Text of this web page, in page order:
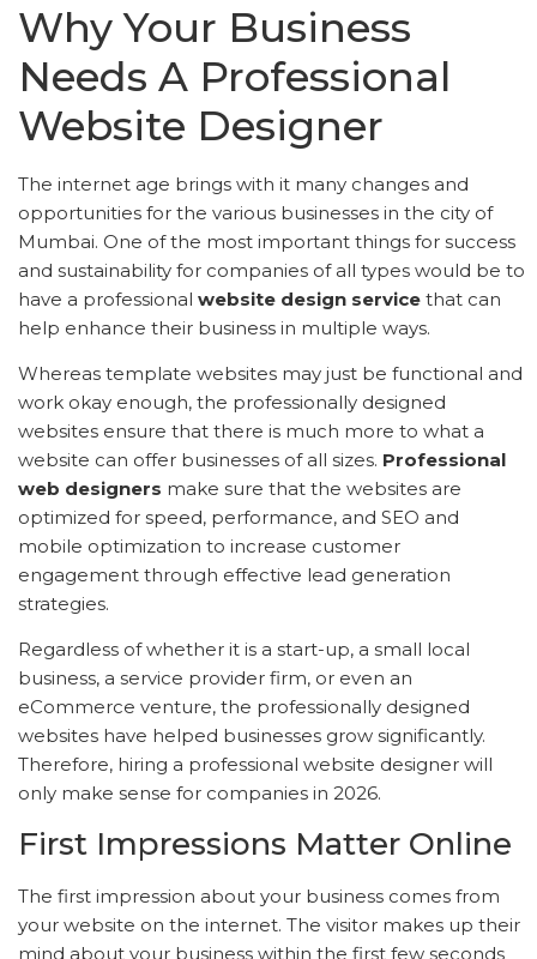
Why Your Business
Needs A Professional
Website Designer
The internet age brings with it many changes and
opportunities for the various businesses in the city of
Mumbai. One of the most important things for success
and sustainability for companies of all types would be to
have a professional website design service that can
help enhance their business in multiple ways.
Whereas template websites may just be functional and
work okay enough, the professionally designed
websites ensure that there is much more to what a
website can offer businesses of all sizes. Professional
web designers make sure that the websites are
optimized for speed, performance, and SEO and
mobile optimization to increase customer
engagement through effective lead generation
strategies.
Regardless of whether it is a start-up, a small local
business, a service provider firm, or even an
eCommerce venture, the professionally designed
websites have helped businesses grow significantly.
Therefore, hiring a professional website designer will
only make sense for companies in 2026.
First Impressions Matter Online
The first impression about your business comes from
your website on the internet. The visitor makes up their
mind about your business within the first few seconds